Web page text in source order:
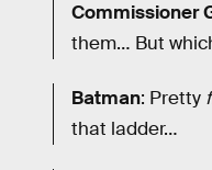
Commissioner
them… But
Batman: Pretty
that ladder…